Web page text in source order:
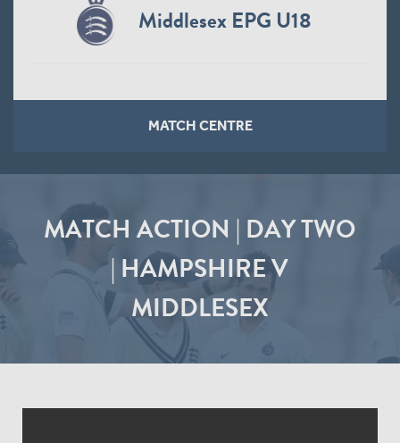
Middlesex EPG U18
MATCH CENTRE
MATCH ACTION | DAY TWO
| HAMPSHIRE V
MIDDLESEX